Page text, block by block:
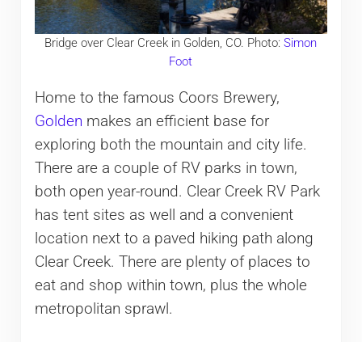
Bridge over Clear Creek in Golden, CO. Photo:Simon
Foot
Home to the famous Coors Brewery,
Golden makes an efficient base for
exploring both the mountain and city life.
There are a couple of RV parks in town,
both open year-round. Clear Creek RV Park
has tent sites as well and a convenient
location next to a paved hiking path along
Clear Creek. There are plenty of places to
eat and shop within town, plus the whole
metropolitan sprawl.